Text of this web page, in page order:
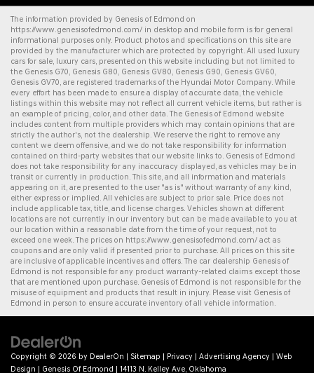
The information provided by Genesis of Edmond on
https://www.genesisofedmond.com/ in desktop and mobile form is for general
informational purposes only. Product photos and specifications on this site are
provided by the manufacturer which are protected by copyright. All used luxury
cars for sale luxury cars , presented on this website including but not limited to
the Genesis G70 Genesis G80 Genesis GV80 Genesis G90 Genesis GV60
Genesis GV70 , are registered trademarks of the Hyundai Motor Company. While
every effort has been made to ensure a display of accurate data, the vehicle
listings within this website may not reflect all current vehicle items, but rather is
an example of pricing, color, and other data. The Genesis of Edmond website
includes content from multiple providers which may contain opinions that are
strictly the author's, not the dealership. We reserve the right to remove any
content we deem offensive, and we do not take responsibility for information
contained on third-party websites that our website links to. Genesis of Edmond
does not take responsibility for any inaccuracy displayed, as vehicles may be in
transit or currently in production. This site, and all information and materials
appearing on it, are presented to the user "as is" without warranty of any kind,
either express or implied. All vehicles are subject to prior sale. Price does not
include applicable tax, title, and license charges. Vehicles shown at different
locations are not currently in our inventory but can be made available to you at
our location within a reasonable date from the time of your request, not to
exceed one week. The prices on https://www.genesisofedmond.com/ act as
coupons and are only valid if presented prior to purchase. All prices on this site
are inclusive of applicable incentives and offers. The car dealership Genesis of
Edmond is not responsible for any product warranty-related claims except those
that are mentioned upon purchase. Genesis of Edmond is not responsible for the
misuse of equipment and products that result in injury. Please visit Genesis of
Edmond in person to ensure accurate inventory of all vehicle information.
Copyright © 2026 by DealerOn | Sitemap | Privacy | Advertising Agency | Web
Design | Genesis Of Edmond | 14113 N. Kelley Ave, Oklahoma